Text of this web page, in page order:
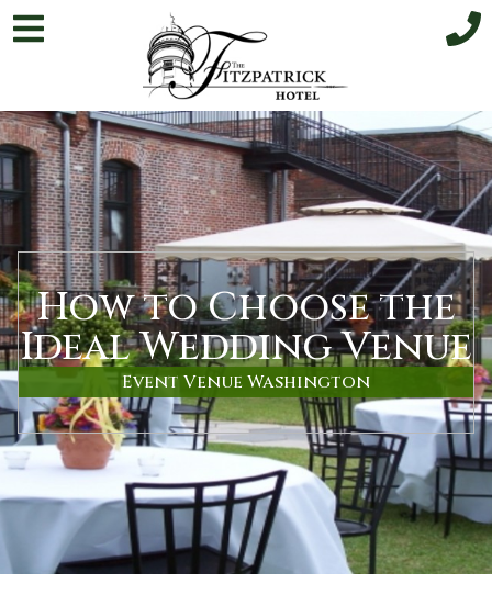
How to Choose the
Ideal Wedding Venue
Event Venue Washington